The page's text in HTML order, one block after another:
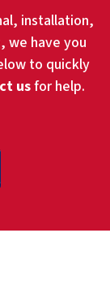
installation,
we have you
to quickly
usfor help.